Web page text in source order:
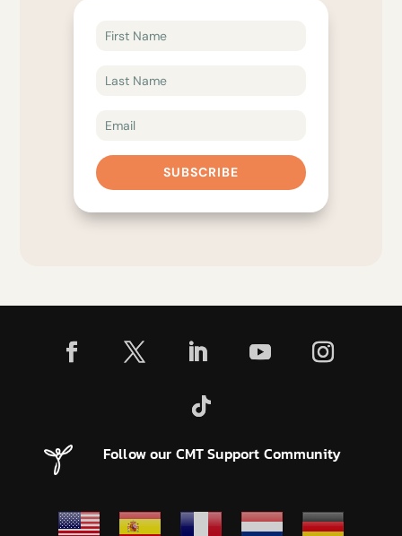
SUBSCRIBE
Follow our CMT Support Community